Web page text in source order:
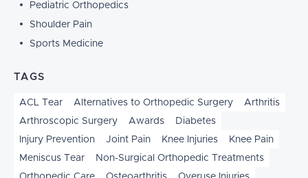
Pediatric Orthopedics
Shoulder Pain
Sports Medicine
TAGS
ACL Tear Alternatives to Orthopedic Surgery
Arthritis
Arthroscopic Surgery
Awards
Diabetes
Injury Prevention
Joint Pain Knee Injuries
Knee Pain
Meniscus Tear
Non-Surgical Orthopedic Treatments